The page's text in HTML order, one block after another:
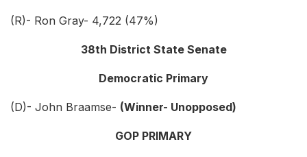
(R)- Ron Gray- 4,722 (47%)
38th District State Senate
Democratic Primary
(D)- John Braamse- (Winner- Unopposed)
GOP PRIMARY